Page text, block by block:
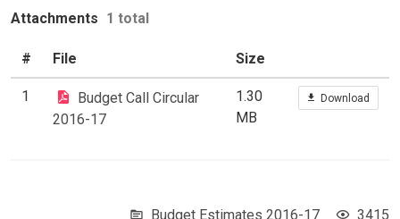
Attachments 1 total
# File Size
1
Budget Call Circular
2016-17
1.30
MB
Download
Budget Estimates 2016-17 3415